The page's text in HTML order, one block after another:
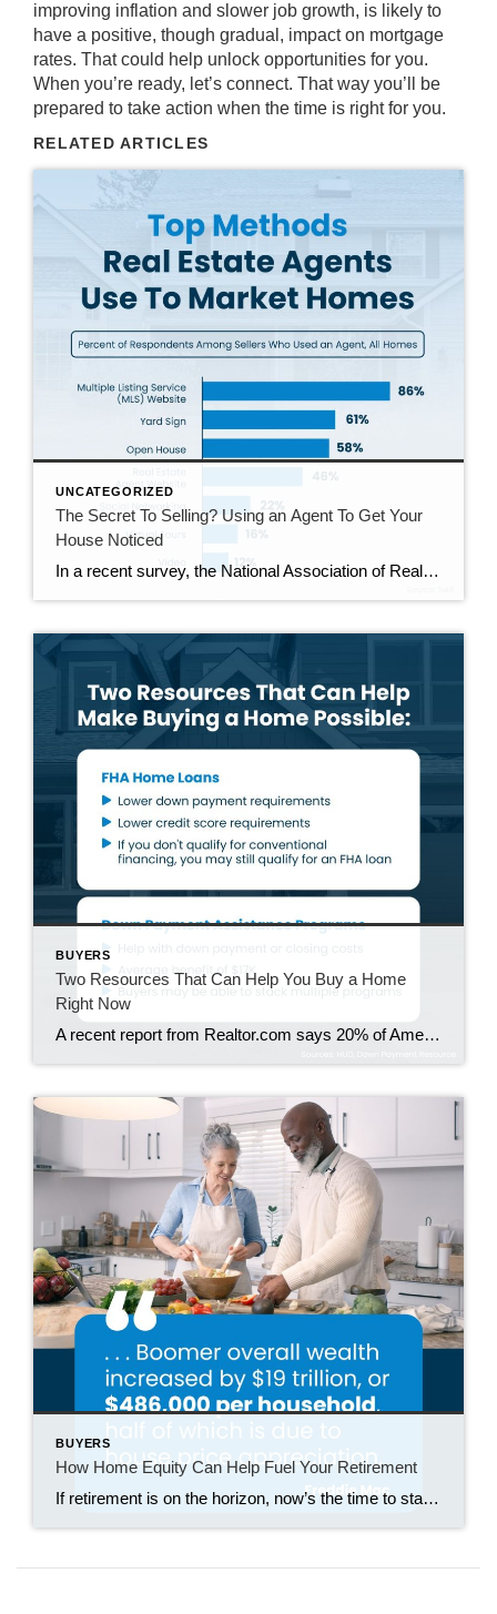
improving inflation and slower job growth, is likely to
have a positive, though gradual, impact on mortgage
rates. That could help unlock opportunities for you.
When you’re ready, let’s connect. That way you’ll be
prepared to take action when the time is right for you.
RELATED ARTICLES
UNCATEGORIZED
The Secret To Selling? Using an Agent To Get Your
House Noticed
In a recent survey, the National Association of Realtors (NAR) asked sellers what they want most from a real estate agent. The number one answer was to help market their house. It makes sense. The way your agent markets your house can be the difference between whether or not it stands out and gets attention […]
BUYERS
Two Resources That Can Help You Buy a Home
Right Now
A recent report from Realtor.com says 20% of Americans don’t think homeownership is achievable. Maybe you feel the same way. With inflation driving up day-to-day expenses, saving enough to buy your first home is more of a challenge. But here’s the thing. With the right resources and help, you can still make it happen. There […]
BUYERS
How Home Equity Can Help Fuel Your Retirement
If retirement is on the horizon, now’s the time to start thinking about your next chapter. And you probably want to make sure you’re set up to feel comfortable financially to live the life you want in retirement. What you may not realize is you likely have a hidden goldmine of cash you’re not thinking […]